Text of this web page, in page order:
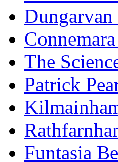
Dungarvan
The
Patrick
Funtasia